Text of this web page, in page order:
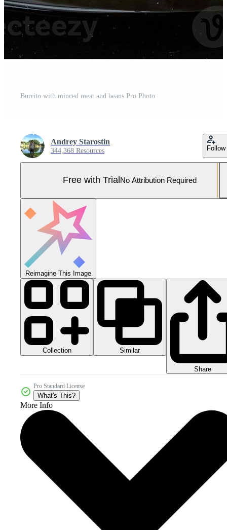
Burrito with minced meat and beans Pro Photo
Andrey Starostin
344,368 Resources Follow
Free with Trial No Attribution Required
Reimagine This Image
Collection Similar
Share
Pro Standard License
What's This?
More Info